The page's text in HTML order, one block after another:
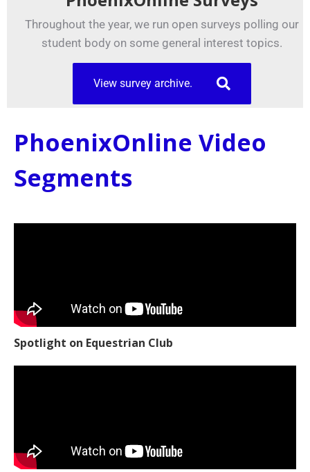
Throughout the year, we run open surveys polling our
student body on some general interest topics.
View survey archive.
PhoenixOnline Video
Segments
Spotlight on Equestrian Club